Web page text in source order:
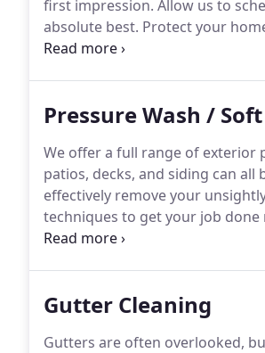
first impression. Allow us to
absolute best. Protect your
happy to protect your home or
Pressure Wash /
We offer a full range of exterior
patios, decks, and siding can
effectively remove your
techniques to get your job done
professionals.
Gutter Cleaning
Gutters are often overlooked,